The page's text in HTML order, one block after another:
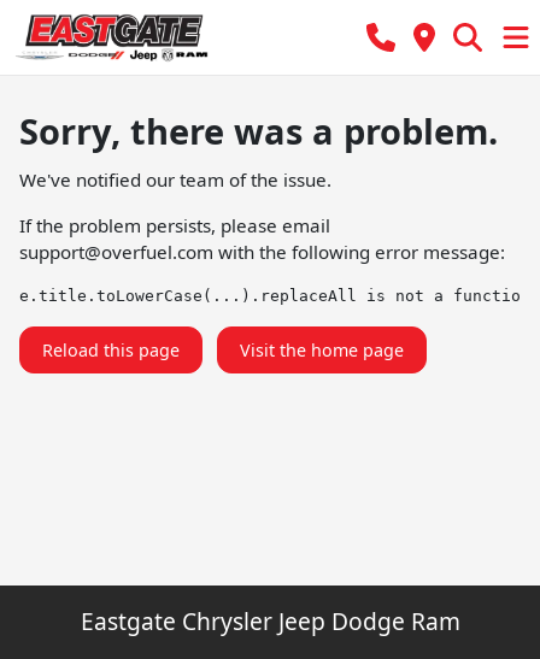
Sorry, there was a problem.
We've notified our team of the issue.
If the problem persists, please email
support@overfuel.com with the following error message:
e.title.toLowerCase(...).replaceAll is not a function
Reload this page Visit the home page
Eastgate Chrysler Jeep Dodge Ram